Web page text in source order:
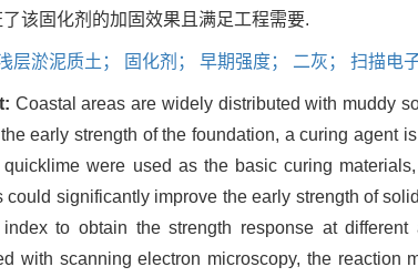
该固化剂的加固效果且满足工程需要.
层淤泥质土； 固化剂； 早期强度； 二灰； 扫描电
Coastal areas are widely distributed with muddy
early strength of the foundation, a curing agent
were used as the basic curing
could significantly improve the early strength of
index to obtain the strength response at
with scanning electron microscopy, the reaction